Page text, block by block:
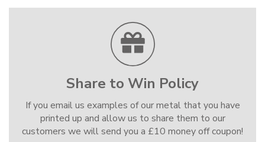
Share to Win Policy
If you email us examples of our metal that you have
printed up and allow us to share them to our
customers we will send you a £10 money off coupon!